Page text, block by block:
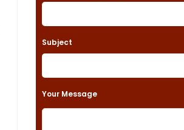
a
v
Subject
Your Message